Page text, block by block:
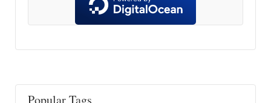
Popular Tags